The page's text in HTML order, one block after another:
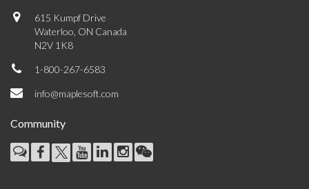
615 Kumpf Drive
Waterloo, ON Canada
N2V 1K8
1-800-267-6583
info@maplesoft.com
Community